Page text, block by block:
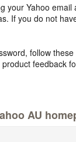
your Yahoo
If you do not
follow
feedback
AU